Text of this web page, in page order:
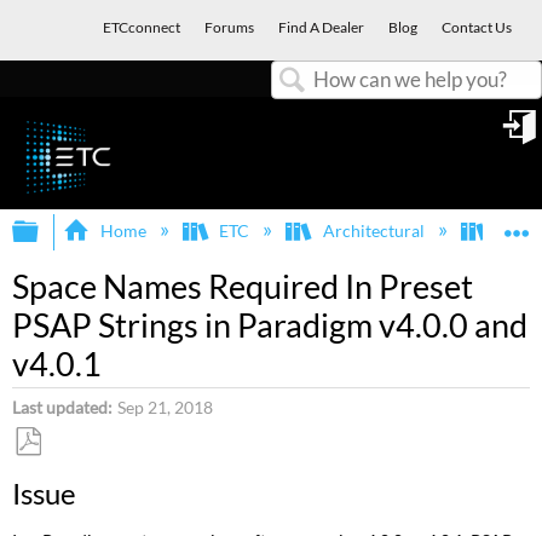
ETCconnect Forums Find A Dealer Blog Contact Us
Expand/collapse global hierarchy
Home ETC Architectural
Space Names Required In Preset
PSAP Strings in Paradigm v4.0.0 and
v4.0.1
Last updated Sep 21, 2018
as
Issue